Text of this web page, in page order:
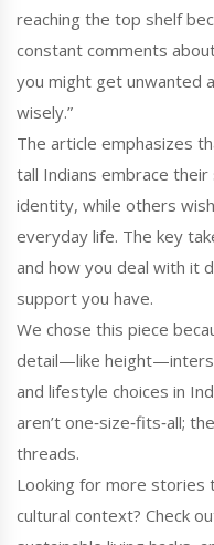
reaching the top shelf
constant comments
you might get unwanted
wisely.”
The article emphasizes
tall Indians embrace
identity, while others
everyday life. The key
and how you deal with it
support you have.
We chose this piece
detail—like
and lifestyle choices in
aren’t one‑size‑fits‑all;
threads.
Looking for more stories
cultural context? Check